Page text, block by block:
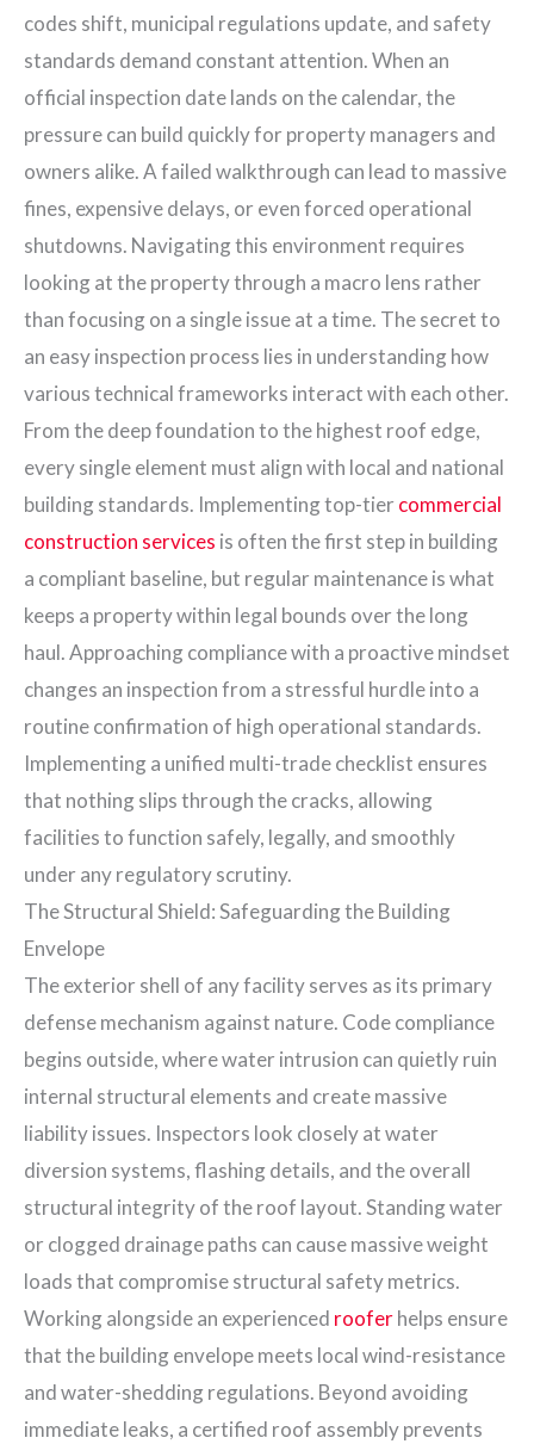
codes shift, municipal regulations update, and safety
standards demand constant attention. When an
official inspection date lands on the calendar, the
pressure can build quickly for property managers and
owners alike. A failed walkthrough can lead to massive
fines, expensive delays, or even forced operational
shutdowns. Navigating this environment requires
looking at the property through a macro lens rather
than focusing on a single issue at a time. The secret to
an easy inspection process lies in understanding how
various technical frameworks interact with each other.
From the deep foundation to the highest roof edge,
every single element must align with local and national
building standards. Implementing top-tier commercial
construction services is often the first step in building
a compliant baseline, but regular maintenance is what
keeps a property within legal bounds over the long
haul. Approaching compliance with a proactive mindset
changes an inspection from a stressful hurdle into a
routine confirmation of high operational standards.
Implementing a unified multi-trade checklist ensures
that nothing slips through the cracks, allowing
facilities to function safely, legally, and smoothly
under any regulatory scrutiny.
The Structural Shield: Safeguarding the Building
Envelope
The exterior shell of any facility serves as its primary
defense mechanism against nature. Code compliance
begins outside, where water intrusion can quietly ruin
internal structural elements and create massive
liability issues. Inspectors look closely at water
diversion systems, flashing details, and the overall
structural integrity of the roof layout. Standing water
or clogged drainage paths can cause massive weight
loads that compromise structural safety metrics.
Working alongside an experienced rooferhelps ensure
that the building envelope meets local wind-resistance
and water-shedding regulations. Beyond avoiding
immediate leaks, a certified roof assembly prevents